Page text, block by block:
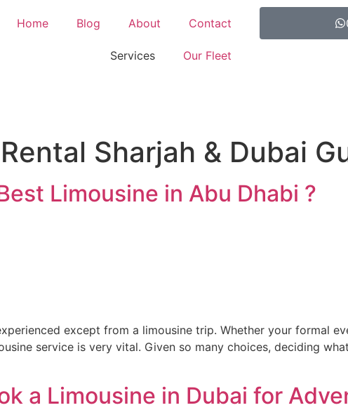
Home Blog About Contact
Services Our Fleet
Sharjah & Dubai
Limousine in Abu Dhabi ?
except from a limousine trip. Whether your formal
service is very vital. Given so many choices, deciding
a Limousine in Dubai for